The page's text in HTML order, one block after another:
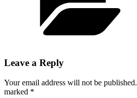
Leave a Reply
Your email address will not be published.
marked *